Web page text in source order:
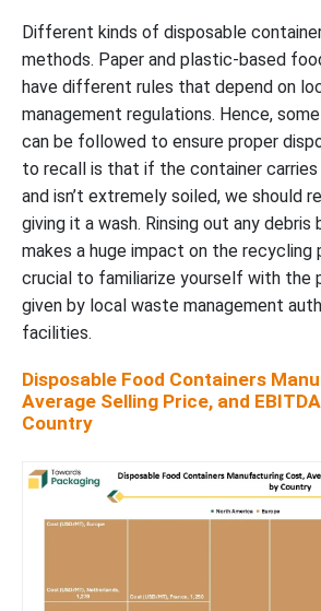
Different kinds of disposable
methods. Paper and plastic-based
have different rules that depend on
management regulations. Hence,
can be followed to ensure proper
to recall is that if the container
and isn’t extremely soiled, we should
giving it a wash. Rinsing out any
makes a huge impact on the recycling
crucial to familiarize yourself with the
given by local waste management
facilities.
Disposable Food Containers
Average Selling Price, and
Country